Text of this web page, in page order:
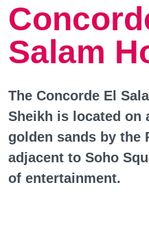
Salam
The Concorde El
Sheikh is located on
golden sands by the
adjacent to Soho
of entertainment.